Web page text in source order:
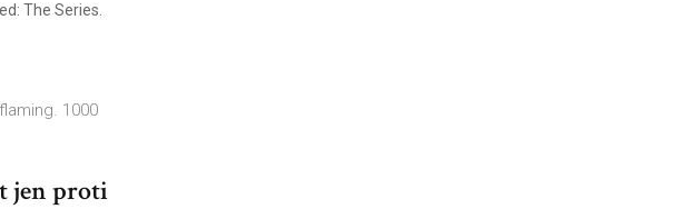
The Series.
1000
jen proti